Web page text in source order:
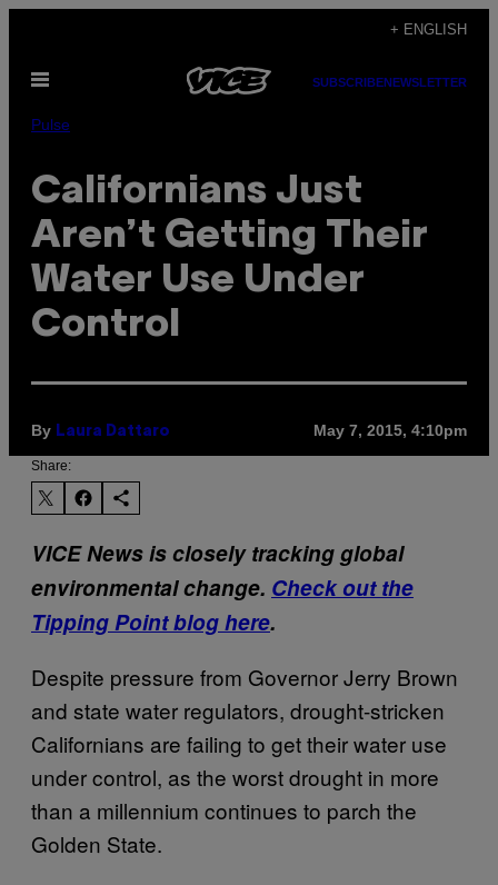
content
+ ENGLISH
Open
SUBSCRIBENEWSLETTER
Pulse
Californians Just
Aren’t Getting Their
Water Use Under
Control
By Laura Dattaro May 7, 2015, 4:10pm
Share:
VICE News is closely tracking global
environmental change. Check out the
Tipping Point blog here.
Despite pressure from Governor Jerry Brown
and state water regulators, drought-stricken
Californians are failing to get their water use
under control, as the worst drought in more
than a millennium continues to parch the
Golden State.